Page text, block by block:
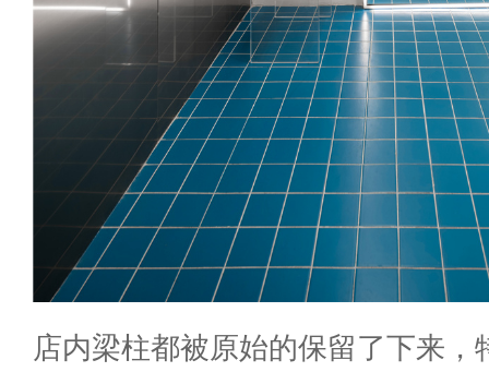
店内梁柱都被原始的保留了下来，